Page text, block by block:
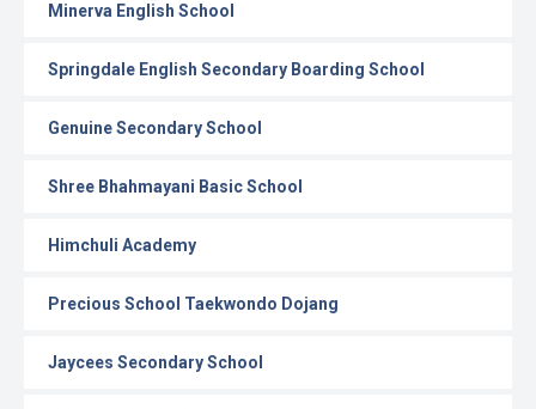
Minerva English School
Springdale English Secondary Boarding School
Genuine Secondary School
Shree Bhahmayani Basic School
Himchuli Academy
Precious School Taekwondo Dojang
Jaycees Secondary School